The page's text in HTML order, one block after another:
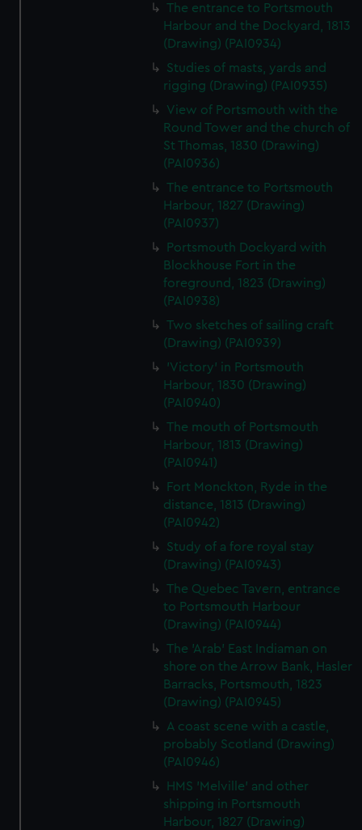
The entrance to Portsmouth
Harbour and the Dockyard, 1813
(Drawing) (PAI0934)
Studies of masts, yards and
rigging (Drawing) (PAI0935)
View of Portsmouth with the
Round Tower and the church of
St Thomas, 1830 (Drawing)
(PAI0936)
The entrance to Portsmouth
Harbour, 1827 (Drawing)
(PAI0937)
Portsmouth Dockyard with
Blockhouse Fort in the
foreground, 1823 (Drawing)
(PAI0938)
Two sketches of sailing craft
(Drawing) (PAI0939)
'Victory' in Portsmouth
Harbour, 1830 (Drawing)
(PAI0940)
The mouth of Portsmouth
Harbour, 1813 (Drawing)
(PAI0941)
Fort Monckton, Ryde in the
distance, 1813 (Drawing)
(PAI0942)
Study of a fore royal stay
(Drawing) (PAI0943)
The Quebec Tavern, entrance
to Portsmouth Harbour
(Drawing) (PAI0944)
The 'Arab' East Indiaman on
shore on the Arrow Bank, Hasler
Barracks, Portsmouth, 1823
(Drawing) (PAI0945)
A coast scene with a castle,
probably Scotland (Drawing)
(PAI0946)
HMS 'Melville' and other
shipping in Portsmouth
Harbour, 1827 (Drawing)